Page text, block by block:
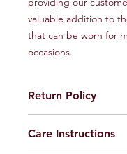
valuable addition to
that can be worn for
occasions.
Return Policy
within seven days
maufacturing defects
Care Instructions